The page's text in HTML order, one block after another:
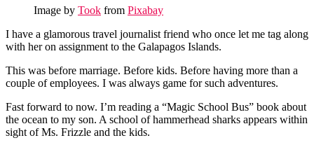
Image by Took from Pixabay
I have a glamorous travel journalist friend who once let me tag along
with her on assignment to the Galapagos Islands.
This was before marriage. Before kids. Before having more than a
couple of employees. I was always game for such adventures.
Fast forward to now. I’m reading a “Magic School Bus” book about
the ocean to my son. A school of hammerhead sharks appears within
sight of Ms. Frizzle and the kids.